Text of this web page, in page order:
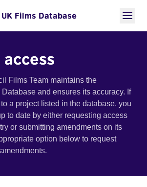
UK Films Database
access
Films Team maintains the
Database and ensures its accuracy. If
a project listed in the database, you
to date by either requesting access
or submitting amendments on its
option below to request